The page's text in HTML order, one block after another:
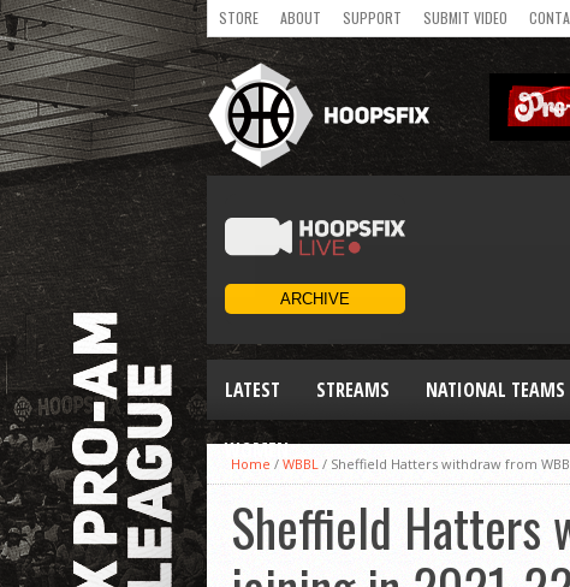
STORE ABOUT SUPPORT SUBMIT VIDEO
LATEST STREAMS NATIONAL TEAMS
WOMEN
Home / WBBL / Sheffield Hatters withdraw from
Sheffield Hatters